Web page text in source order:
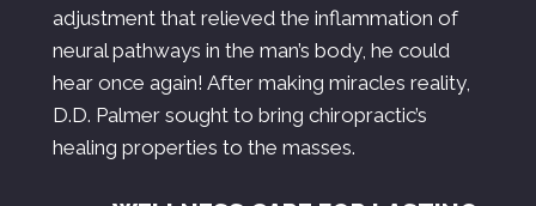
adjustment that relieved the inflammation of
neural pathways in the man’s body, he could
hear once again! After making miracles reality,
D.D. Palmer sought to bring chiropractic’s
healing properties to the masses.